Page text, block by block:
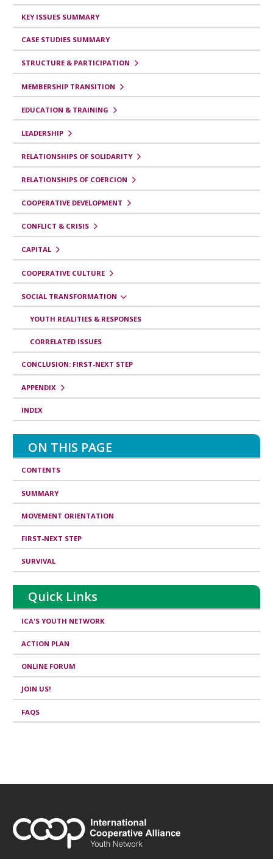
k
s
f
o
o
c
i
T
r
a
n
o
r
m
i
KEY ISSUES SUMMARY
CASE STUDIES SUMMARY
STRUCTURE & PARTICIPATION
MEMBERSHIP TRANSITION
EDUCATION & TRAINING
LEADERSHIP
RELATIONSHIPS OF SOLIDARITY
RELATIONSHIPS OF COERCION
COOPERATIVE DEVELOPMENT
CONFLICT & CRISIS
CAPITAL
COOPERATIVE CULTURE
SOCIAL TRANSFORMATION
YOUTH REALITIES & RESPONSES
CORRELATED ISSUES
CONCLUSION: FIRST-NEXT STEP
APPENDIX
INDEX
ON THIS PAGE
CONTENTS
SUMMARY
MOVEMENT ORIENTATION
FIRST-NEXT STEP
SURVIVAL
Quick Links
ICA'S YOUTH NETWORK
ACTION PLAN
ONLINE FORUM
JOIN US!
FAQS